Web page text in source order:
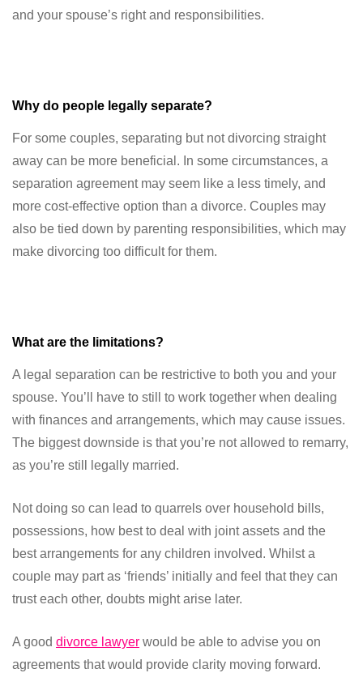
and your spouse’s right and responsibilities.
Why do people legally separate?
For some couples, separating but not divorcing straight
away can be more beneficial. In some circumstances, a
separation agreement may seem like a less timely, and
more cost-effective option than a divorce. Couples may
also be tied down by parenting responsibilities, which may
make divorcing too difficult for them.
What are the limitations?
A legal separation can be restrictive to both you and your
spouse. You’ll have to still to work together when dealing
with finances and arrangements, which may cause issues.
The biggest downside is that you’re not allowed to remarry,
as you’re still legally married.
Not doing so can lead to quarrels over household bills,
possessions, how best to deal with joint assets and the
best arrangements for any children involved. Whilst a
couple may part as ‘friends’ initially and feel that they can
trust each other, doubts might arise later.
A good divorce lawyer would be able to advise you on
agreements that would provide clarity moving forward.